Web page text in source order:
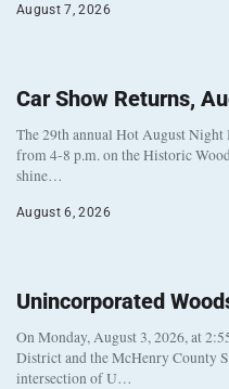
August 7, 2026
Car Show Returns,
The 29th annual Hot August Night
from 4-8 p.m. on the Historic
shine…
August 6, 2026
Unincorporated
On Monday, August 3, 2026, at
District and the McHenry County
intersection of U…